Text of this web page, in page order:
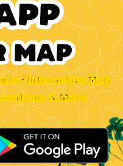
• Interactive Map
& More